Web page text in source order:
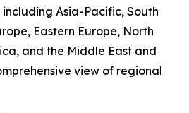
Asia-Pacific, South
Eastern Europe, North
and the Middle East and
view of regional